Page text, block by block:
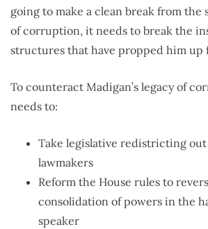
going to make a clean break from the
of corruption, it needs to break the
structures that have propped him up
To counteract Madigan’s legacy of
needs to:
Take legislative redistricting
lawmakers
Reform the House rules to
consolidation of powers in the
speaker